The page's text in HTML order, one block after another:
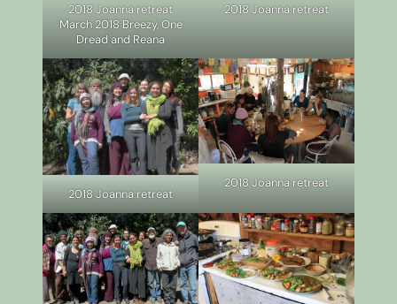
2018 Joanna retreat
March 2018 Breezy, One
Dread and Reana
2018 Joanna retreat
2018 Joanna retreat
2018 Joanna retreat